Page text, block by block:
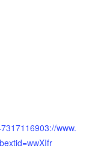
www.